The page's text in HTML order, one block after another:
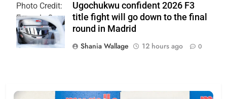
Photo Credit:
Formula 3
Ugochukwu confident 2026 F3
title fight will go down to the final
round in Madrid
Shania Wallage
12 hours ago 0